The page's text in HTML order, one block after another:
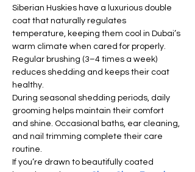
Siberian Huskies have a luxurious double
coat that naturally regulates
temperature, keeping them cool in Dubai’s
warm climate when cared for properly.
Regular brushing (3–4 times a week)
reduces shedding and keeps their coat
healthy.
During seasonal shedding periods, daily
grooming helps maintain their comfort
and shine. Occasional baths, ear cleaning,
and nail trimming complete their care
routine.
If you’re drawn to beautifully coated